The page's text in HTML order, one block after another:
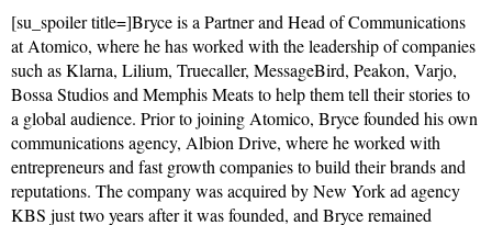
[su_spoiler title=]Bryce is a Partner and Head of Communications
at Atomico, where he has worked with the leadership of companies
such as Klarna, Lilium, Truecaller, MessageBird, Peakon, Varjo,
Bossa Studios and Memphis Meats to help them tell their stories to
a global audience. Prior to joining Atomico, Bryce founded his own
communications agency, Albion Drive, where he worked with
entrepreneurs and fast growth companies to build their brands and
reputations. The company was acquired by New York ad agency
KBS just two years after it was founded, and Bryce remained